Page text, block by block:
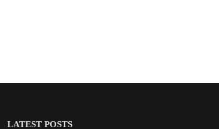
LATEST POSTS